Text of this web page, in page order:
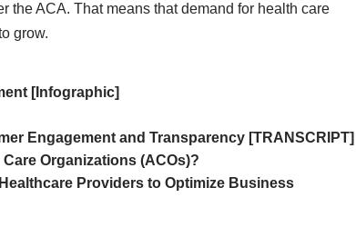
the ACA. That means that demand for health care
grow.
[Infographic]
Engagement and Transparency [TRANSCRIPT]
Organizations (ACOs)?
Providers to Optimize Business